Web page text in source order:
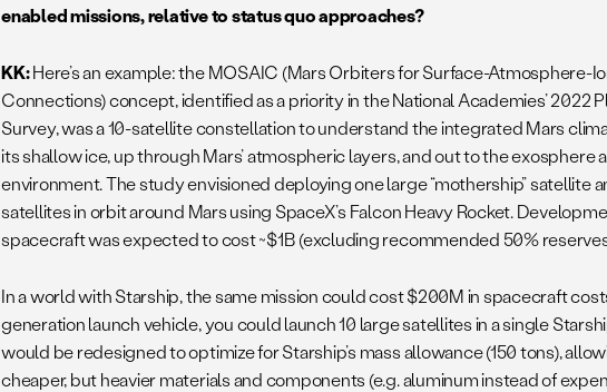
enabled missions, relative to status quo approaches?
KK:Here’s an example: the MOSAIC (Mars Orbiters for Surface-Atmosphere-
Connections) concept, identified as a priority in the National Academies’ 2022
Survey, was a 10-satellite constellation to understand the integrated Mars
its shallow ice, up through Mars’ atmospheric layers, and out to the exosphere
environment. The study envisioned deploying one large “mothership” satellite
satellites in orbit around Mars using SpaceX’s Falcon Heavy Rocket.
spacecraft was expected to cost ~$1B (excluding recommended 50%
In a world with Starship, the same mission could cost $200M in spacecraft
generation launch vehicle, you could launch 10 large satellites in a single
would be redesigned to optimize for Starship’s mass allowance (150 tons),
cheaper, but heavier materials and components (e.g. aluminum instead of